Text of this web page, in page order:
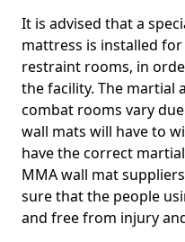
It is advised that a
mattress is installed
restraint rooms, in
the facility. The martial
combat rooms vary
wall mats will have to
have the correct
MMA wall mat
sure that the people
and free from injury